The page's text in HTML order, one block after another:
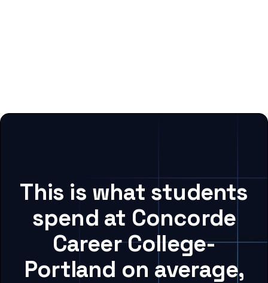
This is what students
spend at Concorde
Career College-
Portland on average,